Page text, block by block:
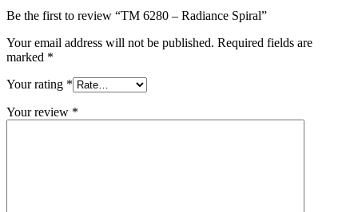
Be the first to review “TM 6280 – Radiance Spiral”
Your email address will not be published. Required fields are
marked *
Your rating *
Your review *